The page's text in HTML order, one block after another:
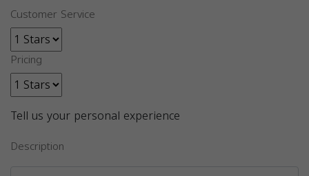
Customer Service
Pricing
Tell us your personal experience
Description